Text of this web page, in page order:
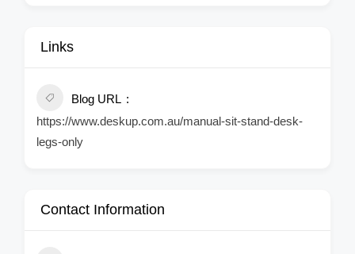
Links
Blog URL
https://www.deskup.com.au/manual-sit-stand-desk-
legs-only
Contact Information